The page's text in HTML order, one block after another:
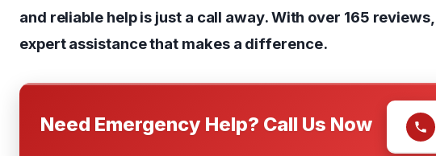
and reliable help is just a call away. With over 165
expert assistance that makes a difference.
Need Emergency Help? Call Us Now